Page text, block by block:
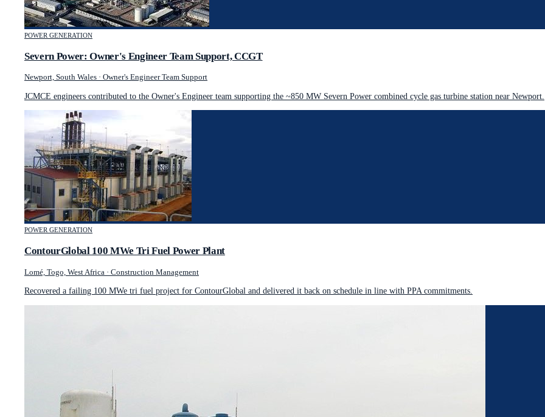
POWER GENERATION
Severn Power: Owner's Engineer Team Support, CCGT
Newport, South Wales · Owner's Engineer Team Support
JCMCE engineers contributed to the Owner's Engineer team supporting the ~850 MW Severn Power combined cycle gas turbine station near Newport.
POWER GENERATION
ContourGlobal 100 MWe Tri Fuel Power Plant
Lomé, Togo, West Africa · Construction Management
Recovered a failing 100 MWe tri fuel project for ContourGlobal and delivered it back on schedule in line with PPA commitments.